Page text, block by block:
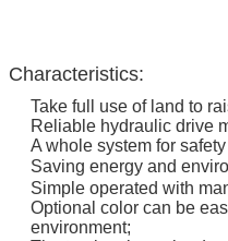
Characteristics:
Take full use of land to
Reliable hydraulic drive
A whole system for
Saving energy and
Simple operated with
Optional color can be
environment;